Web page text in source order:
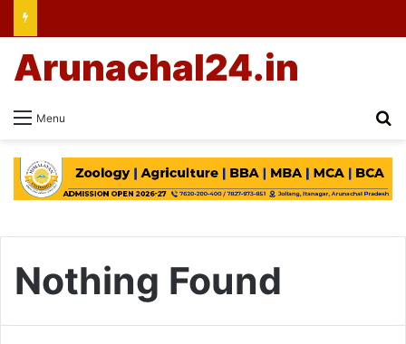
Menu
Arunachal24.in
Nothing Found